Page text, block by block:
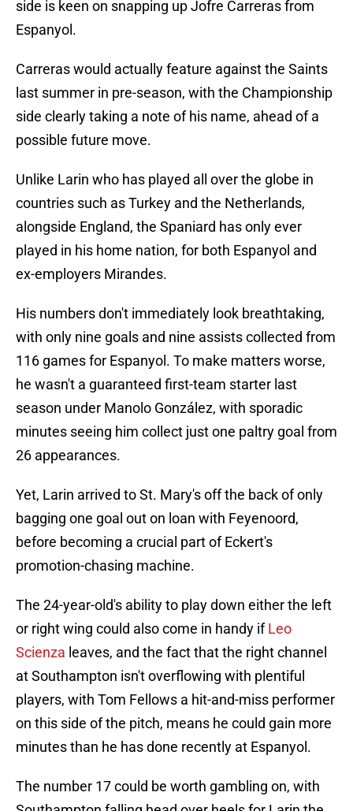
side is keen on snapping up Jofre Carreras from
Espanyol.
Carreras would actually feature against the Saints
last summer in pre-season, with the Championship
side clearly taking a note of his name, ahead of a
possible future move.
Unlike Larin who has played all over the globe in
countries such as Turkey and the Netherlands,
alongside England, the Spaniard has only ever
played in his home nation, for both Espanyol and
ex-employers Mirandes.
His numbers don't immediately look breathtaking,
with only nine goals and nine assists collected from
116 games for Espanyol. To make matters worse,
he wasn't a guaranteed first-team starter last
season under Manolo González, with sporadic
minutes seeing him collect just one paltry goal from
26 appearances.
Yet, Larin arrived to St. Mary's off the back of only
bagging one goal out on loan with Feyenoord,
before becoming a crucial part of Eckert's
promotion-chasing machine.
The 24-year-old's ability to play down either the left
or right wing could also come in handy ifLeo
Scienza leaves, and the fact that the right channel
at Southampton isn't overflowing with plentiful
players, with Tom Fellows a hit-and-miss performer
on this side of the pitch, means he could gain more
minutes than he has done recently at Espanyol.
The number 17 could be worth gambling on, with